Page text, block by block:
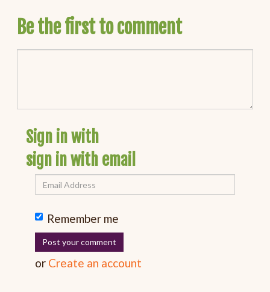
Be the first to comment
Sign in with
sign in with email
Remember me
or Create an account